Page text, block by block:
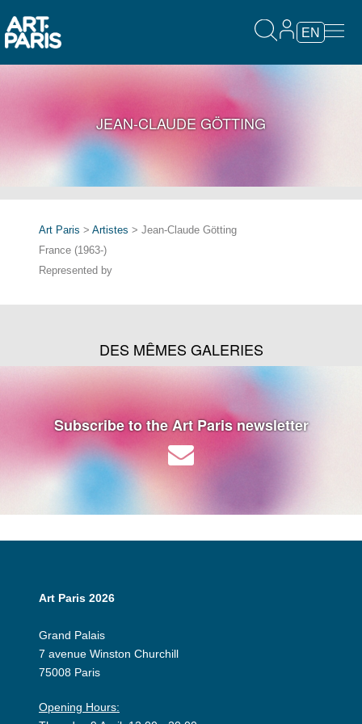
EN
JEAN-CLAUDE GÖTTING
Art Paris > Artistes > Jean-Claude Götting
France (1963-)
Represented by
DES MÊMES GALERIES
Subscribe to the Art Paris newsletter
Art Paris 2026
Grand Palais
7 avenue Winston Churchill
75008 Paris
Opening Hours: